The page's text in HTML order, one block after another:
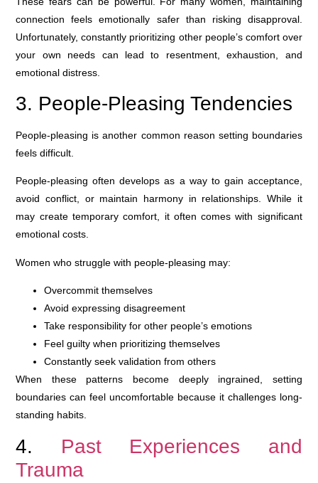
connection feels emotionally safer than risking disapproval.
Unfortunately, constantly prioritizing other people’s comfort over
your own needs can lead to resentment, exhaustion, and
emotional distress.
3. People-Pleasing Tendencies
People-pleasing is another common reason setting boundaries
feels difficult.
People-pleasing often develops as a way to gain acceptance,
avoid conflict, or maintain harmony in relationships. While it
may create temporary comfort, it often comes with significant
emotional costs.
Women who struggle with people-pleasing may:
Overcommit themselves
Avoid expressing disagreement
Take responsibility for other people’s emotions
Feel guilty when prioritizing themselves
Constantly seek validation from others
When these patterns become deeply ingrained, setting
boundaries can feel uncomfortable because it challenges long-
standing habits.
4. Past Experiences and
Trauma